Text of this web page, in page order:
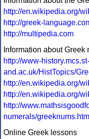
http://en.wikipedia.org/
http://greek-
http://multipedia.com
Information about
http://www-history.mcs.st-
and.ac.uk/HistTopics/
http://en.wikipedia.org/
http://en.wikipedia.org/
http://
numerals/greeknums.htm
Online Greek lessons